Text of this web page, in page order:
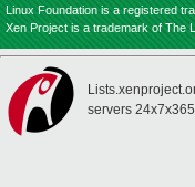
Linux Foundation is a registered
Xen Project is a trademark of The
servers